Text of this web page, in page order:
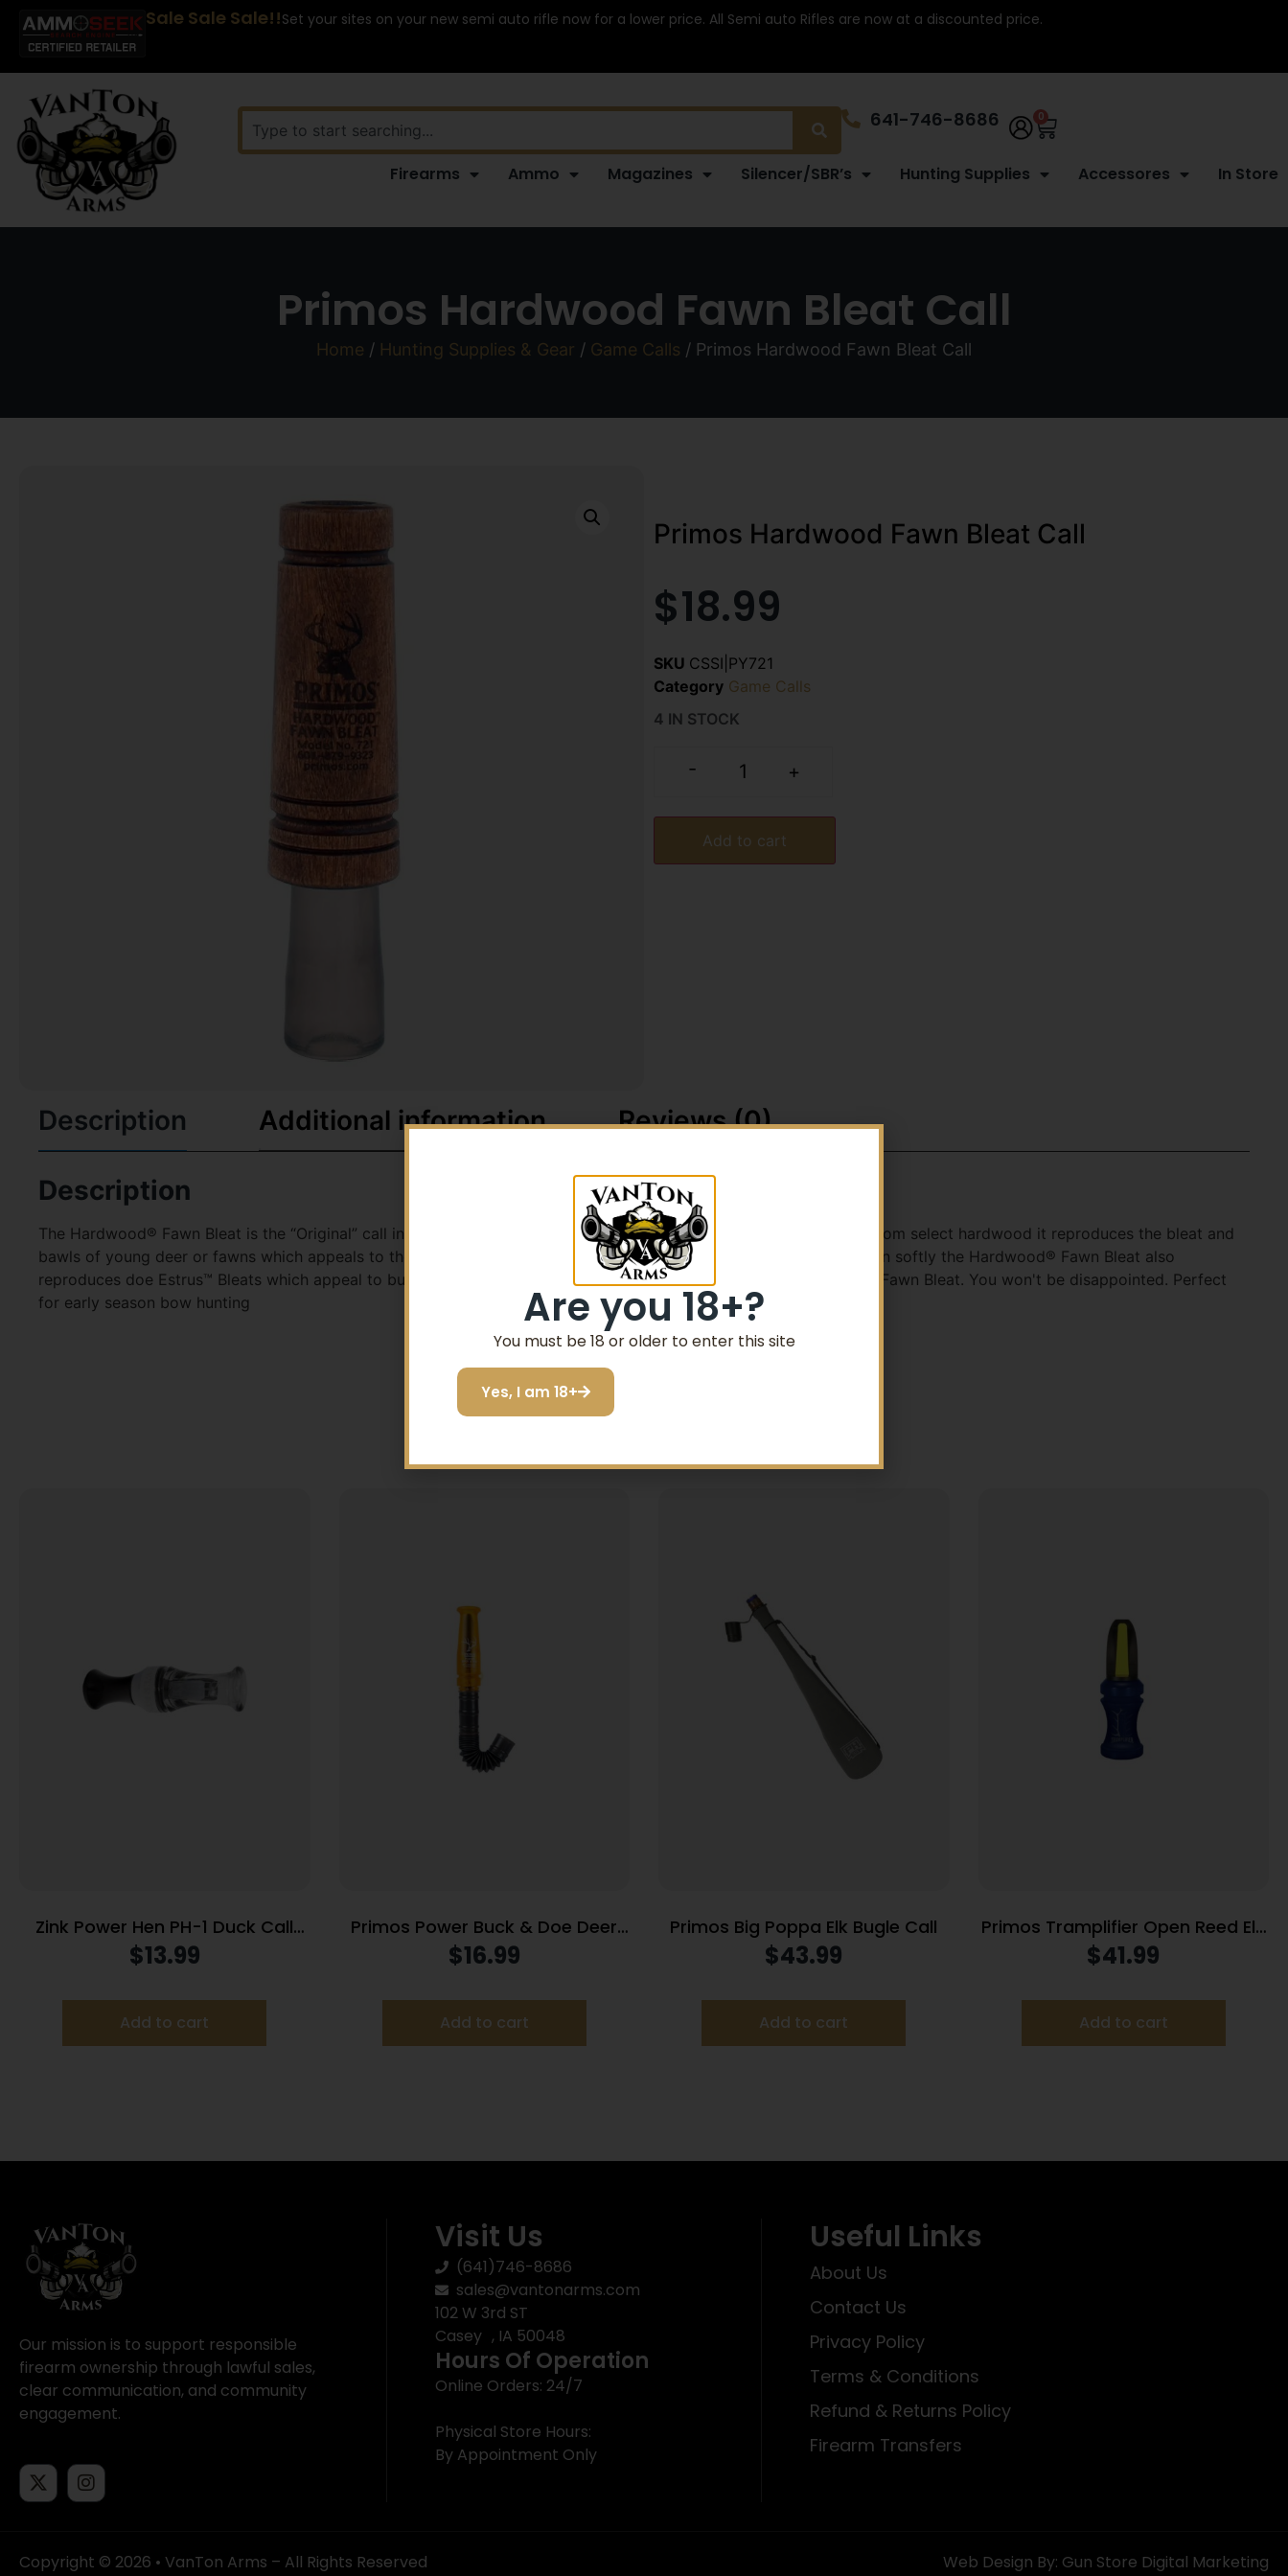
Sale Sale Sale!!Set your sites on your new semi auto rifle now for a lower price. All Semi auto Rifles are now at a discounted price.
641-746-8686 0
Firearms Ammo Magazines Silencer/SBR’s Hunting Supplies Accessores In Store
Primos Hardwood Fawn Bleat Call
Home / Hunting Supplies & Gear / Game Calls / Primos Hardwood Fawn Bleat Call
Primos Hardwood Fawn Bleat Call
$18.99
SKU CSSI|PY721
Category Game Calls
4 IN STOCK
- +
Add to cart
Description Additional information Reviews (0)
Description
The Hardwood® Fawn Bleat is the “Original” call introduced in 1986 which started the craze of calling does. Made from select hardwood it reproduces the bleat and
bawls of young deer or fawns which appeals to the maternal instincts of all does during the early bow season. Blown softly the Hardwood® Fawn Bleat also
reproduces doe Estrus™ Bleats which appeal to bucks during the rut. The best is back with the original Hardwood® Fawn Bleat. You won't be disappointed. Perfect
for early season bow hunting
Related products
Zink Power Hen PH-1 Duck Call
Mallard Clear
$13.99
Add to cart
Primos Power Buck & Doe Deer
Call
$16.99
Add to cart
Primos Big Poppa Elk Bugle Call
$43.99
Add to cart
Primos Tramplifier Open Reed Elk
Short Range Elk Call Blister Pack
$41.99
Add to cart
Our mission is to support responsible
firearm ownership through lawful sales,
clear communication, and community
engagement.
Visit Us
(641)746-8686
sales@vantonarms.com
102 W 3rd ST
Casey , IA 50048
Hours Of Operation
Online Orders: 24/7
Physical Store Hours:
By Appointment Only
Useful Links
About Us
Contact Us
Privacy Policy
Terms & Conditions
Refund & Returns Policy
Firearm Transfers
Copyright © 2026 • VanTon Arms – All Rights Reserved Web Design By: Gun Store Digital Marketing
Are you 18+?
You must be 18 or older to enter this site
Yes, I am 18+